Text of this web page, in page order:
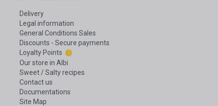
Delivery
Legal information
General Conditions Sales
Discounts - Secure payments
Loyalty Points
Our store in Albi
Sweet / Salty recipes
Contact us
Documentations
Site Map